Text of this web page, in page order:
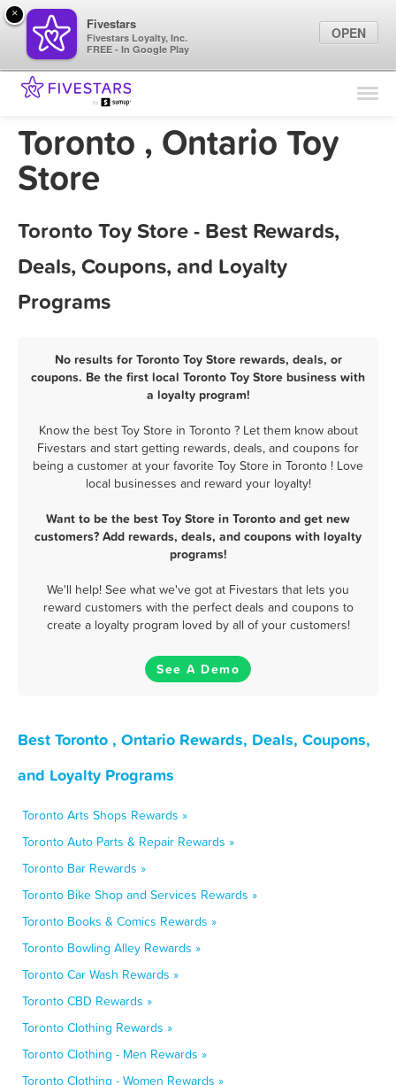
Find Locations
Marketing Tips
Toronto , Ontario Toy
Store
Toronto Toy Store - Best Rewards,
Deals, Coupons, and Loyalty
Programs
No results for Toronto Toy Store rewards, deals, or
coupons. Be the first local Toronto Toy Store business with
a loyalty program!
Know the best Toy Store in Toronto ? Let them know about
Fivestars and start getting rewards, deals, and coupons for
being a customer at your favorite Toy Store in Toronto ! Love
local businesses and reward your loyalty!
Want to be the best Toy Store in Toronto and get new
customers? Add rewards, deals, and coupons with loyalty
programs!
We'll help! See what we've got at Fivestars that lets you
reward customers with the perfect deals and coupons to
create a loyalty program loved by all of your customers!
See A Demo
Best Toronto , Ontario Rewards, Deals, Coupons,
and Loyalty Programs
Toronto Arts Shops Rewards »
Toronto Auto Parts & Repair Rewards »
Toronto Bar Rewards »
Toronto Bike Shop and Services Rewards »
Toronto Books & Comics Rewards »
Toronto Bowling Alley Rewards »
Toronto Car Wash Rewards »
Toronto CBD Rewards »
Toronto Clothing Rewards »
Toronto Clothing - Men Rewards »
Toronto Clothing - Women Rewards »
×
Fivestars
Fivestars Loyalty, Inc.
FREE - In Google Play
OPEN